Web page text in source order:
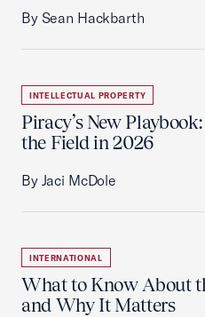
By Sean Hackbarth
INTELLECTUAL PROPERTY
Piracy’s New
the Field in 2026
By Jaci McDole
INTERNATIONAL
What to Know About
and Why It Matters